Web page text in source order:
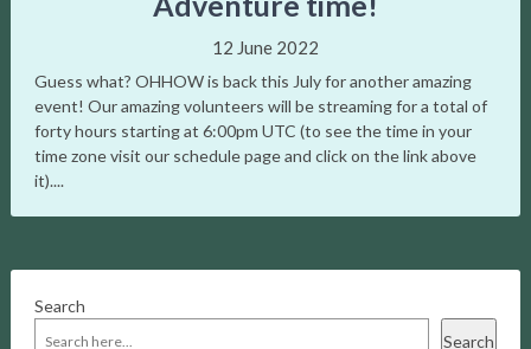
12 June 2022
Guess what? OHHOW is back this July for another amazing
event! Our amazing volunteers will be streaming for a total of
forty hours starting at 6:00pm UTC (to see the time in your
time zone visit our schedule page and click on the link above
it)....
Search
Search